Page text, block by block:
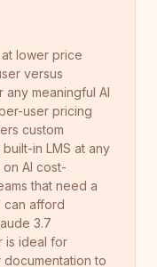
lower price
versus
meaningful AI
user pricing
custom
in LMS at any
on AI cost-
that need a
afford
3.7
is ideal for
to